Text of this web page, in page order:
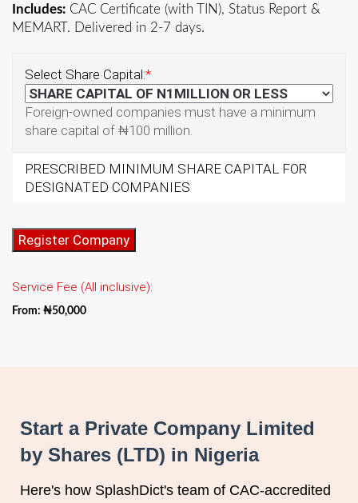
Includes: CAC Certificate (with TIN), Status Report &
MEMART. Delivered in 2-7 days.
*
Select Share Capital:
Foreign-owned companies must have a minimum
share capital of ₦100 million.
PRESCRIBED MINIMUM SHARE CAPITAL FOR
DESIGNATED COMPANIES
One-
Person
Incorporation
quantity
Register Company
Service Fee (All inclusive):
From: ₦50,000
Start a Private Company Limited
by Shares (LTD) in Nigeria
Here's how SplashDict's team of CAC-accredited